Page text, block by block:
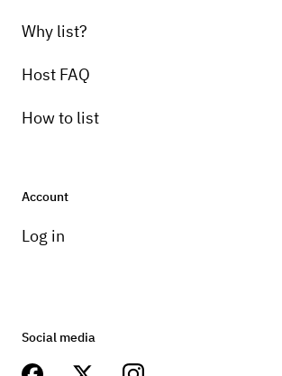
Why list?
Host FAQ
How to list
Account
Log in
Social media